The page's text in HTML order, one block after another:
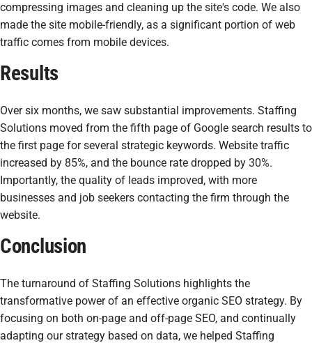
compressing images and cleaning up the site's code. We also
made the site mobile-friendly, as a significant portion of web
traffic comes from mobile devices.
Results
Over six months, we saw substantial improvements. Staffing
Solutions moved from the fifth page of Google search results to
the first page for several strategic keywords. Website traffic
increased by 85%, and the bounce rate dropped by 30%.
Importantly, the quality of leads improved, with more
businesses and job seekers contacting the firm through the
website.
Conclusion
The turnaround of Staffing Solutions highlights the
transformative power of an effective organic SEO strategy. By
focusing on both on-page and off-page SEO, and continually
adapting our strategy based on data, we helped Staffing